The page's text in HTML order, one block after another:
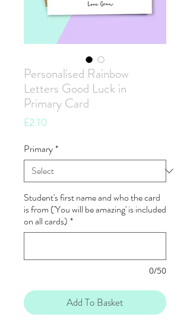
Personalised Rainbow
Letters Good Luck in
Primary Card
£2.10
Primary*
Student's first name and who the card
is from ('You will be amazing' is included
on all cards) *
0/50
Add To Basket